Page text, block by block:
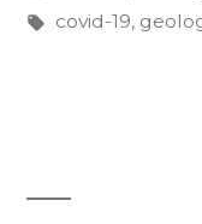
in
Tags:
covid-19,